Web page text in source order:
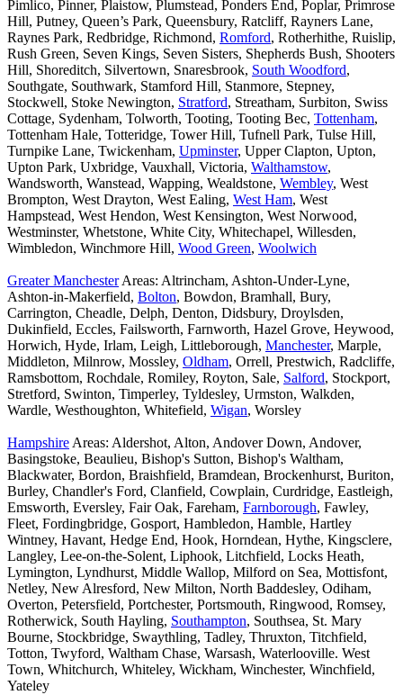
Pimlico, Pinner, Plaistow, Plumstead, Ponders End, Poplar, Primrose
Hill, Putney, Queen’s Park, Queensbury, Ratcliff, Rayners Lane,
Raynes Park, Redbridge, Richmond, Romford, Rotherhithe, Ruislip,
Rush Green, Seven Kings, Seven Sisters, Shepherds Bush, Shooters
Hill, Shoreditch, Silvertown, Snaresbrook, South Woodford,
Southgate, Southwark, Stamford Hill, Stanmore, Stepney,
Stockwell, Stoke Newington, Stratford, Streatham, Surbiton, Swiss
Cottage, Sydenham, Tolworth, Tooting, Tooting Bec, Tottenham,
Tottenham Hale, Totteridge, Tower Hill, Tufnell Park, Tulse Hill,
Turnpike Lane, Twickenham, Upminster, Upper Clapton, Upton,
Upton Park, Uxbridge, Vauxhall, Victoria, Walthamstow,
Wandsworth, Wanstead, Wapping, Wealdstone, Wembley, West
Brompton, West Drayton, West Ealing, West Ham, West
Hampstead, West Hendon, West Kensington, West Norwood,
Westminster, Whetstone, White City, Whitechapel, Willesden,
Wimbledon, Winchmore Hill, Wood Green, Woolwich
Greater ManchesterAreas: Altrincham, Ashton-Under-Lyne,
Ashton-in-Makerfield, Bolton, Bowdon, Bramhall, Bury,
Carrington, Cheadle, Delph, Denton, Didsbury, Droylsden,
Dukinfield, Eccles, Failsworth, Farnworth, Hazel Grove, Heywood,
Horwich, Hyde, Irlam, Leigh, Littleborough, Manchester, Marple,
Middleton, Milnrow, Mossley, Oldham, Orrell, Prestwich, Radcliffe,
Ramsbottom, Rochdale, Romiley, Royton, Sale, Salford, Stockport,
Stretford, Swinton, Timperley, Tyldesley, Urmston, Walkden,
Wardle, Westhoughton, Whitefield, Wigan, Worsley
Hampshire Areas: Aldershot, Alton, Andover Down, Andover,
Basingstoke, Beaulieu, Bishop's Sutton, Bishop's Waltham,
Blackwater, Bordon, Braishfield, Bramdean, Brockenhurst, Buriton,
Burley, Chandler's Ford, Clanfield, Cowplain, Curdridge, Eastleigh,
Emsworth, Eversley, Fair Oak, Fareham, Farnborough, Fawley,
Fleet, Fordingbridge, Gosport, Hambledon, Hamble, Hartley
Wintney, Havant, Hedge End, Hook, Horndean, Hythe, Kingsclere,
Langley, Lee-on-the-Solent, Liphook, Litchfield, Locks Heath,
Lymington, Lyndhurst, Middle Wallop, Milford on Sea, Mottisfont,
Netley, New Alresford, New Milton, North Baddesley, Odiham,
Overton, Petersfield, Portchester, Portsmouth, Ringwood, Romsey,
Rotherwick, South Hayling, Southampton, Southsea, St. Mary
Bourne, Stockbridge, Swaythling, Tadley, Thruxton, Titchfield,
Totton, Twyford, Waltham Chase, Warsash, Waterlooville. West
Town, Whitchurch, Whiteley, Wickham, Winchester, Winchfield,
Yateley